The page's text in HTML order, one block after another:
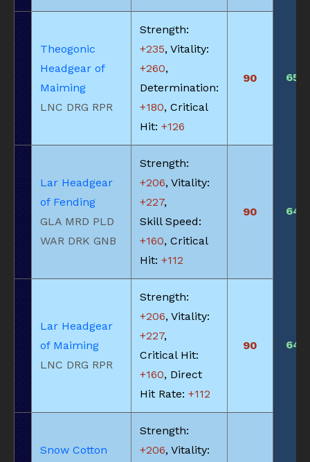
Theogonic
Headgear of
Maiming
LNC DRG RPR
Strength:
+235, Vitality:
+260,
Determination:
+180, Critical
Hit: +126
90 650
Lar Headgear
of Fending
GLA MRD PLD
WAR DRK GNB
Strength:
+206, Vitality:
+227,
Skill Speed:
+160, Critical
Hit: +112
90 645
Lar Headgear
of Maiming
LNC DRG RPR
Strength:
+206, Vitality:
+227,
Critical Hit:
+160, Direct
Hit Rate: +112
90 645
Snow Cotton
Strength:
+206, Vitality: